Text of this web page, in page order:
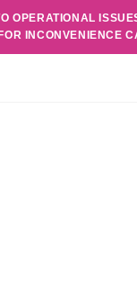
OPERATIONAL
INCONVENIENCE